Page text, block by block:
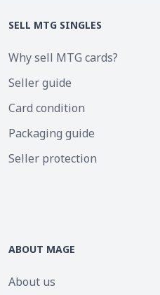
SELL MTG SINGLES
Why sell MTG cards?
Seller guide
Card condition
Packaging guide
Seller protection
ABOUT MAGE
About us